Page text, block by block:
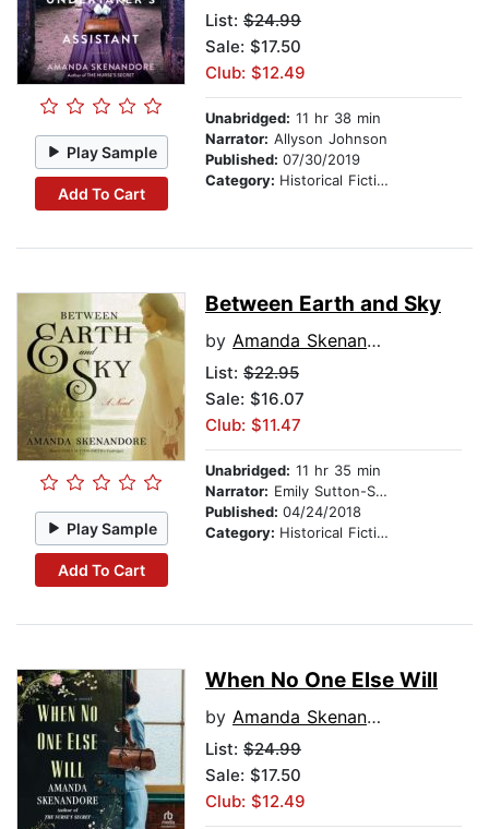
Play Sample
Add To Cart
List: $24.99
Sale: $17.50
Club: $12.49
Unabridged: 11 hr 38 min
Narrator: Allyson Johnson
Published: 07/30/2019
Category: Historical Fiction
Play Sample
Add To Cart
Between Earth and Sky
by Amanda Skenandore
List: $22.95
Sale: $16.07
Club: $11.47
Unabridged: 11 hr 35 min
Narrator: Emily Sutton-Smith
Published: 04/24/2018
Category: Historical Fiction
When No One Else Will
by Amanda Skenandore
List: $24.99
Sale: $17.50
Club: $12.49